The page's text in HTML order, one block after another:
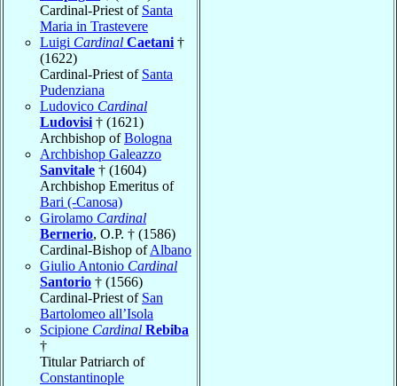
Cardinal-Priest of Santa
Maria in Trastevere
Luigi Cardinal Caetani †
(1622)
Cardinal-Priest of Santa
Pudenziana
Ludovico Cardinal
Ludovisi † (1621)
Archbishop ofBologna
Archbishop Galeazzo
Sanvitale † (1604)
Archbishop Emeritus of
Bari (-Canosa)
Girolamo Cardinal
Bernerio, O.P. † (1586)
Cardinal-Bishop ofAlbano
Giulio Antonio Cardinal
Santorio † (1566)
Cardinal-Priest of San
Bartolomeo all’Isola
Scipione Cardinal Rebiba
†
Titular Patriarch of
Constantinople